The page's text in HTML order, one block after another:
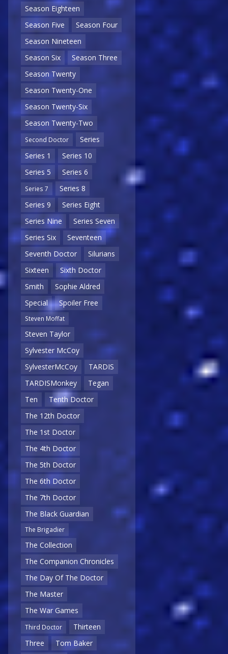
Season Eighteen
Season Five
Season Four
Season Nineteen
Season Six
Season Three
Season Twenty
Season Twenty-One
Season Twenty-Six
Season Twenty-Two
Second Doctor
Series
Series 1
Series 10
Series 5
Series 6
Series 7
Series 8
Series 9
Series Eight
Series Nine
Series Seven
Series Six
Seventeen
Seventh Doctor
Silurians
Sixteen
Sixth Doctor
Smith
Sophie Aldred
Special
Spoiler Free
Steven Moffat
Steven Taylor
Sylvester McCoy
SylvesterMcCoy
TARDIS
TARDISMonkey
Tegan
Ten
Tenth Doctor
The 12th Doctor
The 1st Doctor
The 4th Doctor
The 5th Doctor
The 6th Doctor
The 7th Doctor
The Black Guardian
The Brigadier
The Collection
The Companion Chronicles
The Day Of The Doctor
The Master
The War Games
Third Doctor
Thirteen
Three
Tom Baker